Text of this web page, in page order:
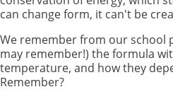
can change form, it can't be
We remember from our school
may remember!) the formula
temperature, and how they
Remember?